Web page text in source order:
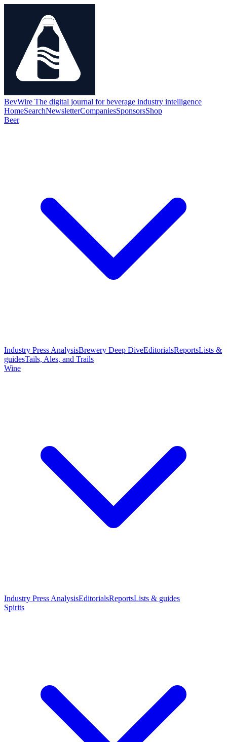
BevWire The digital journal for beverage industry intelligence
HomeSearchNewsletterCompaniesSponsorsShop
Beer
Industry Press AnalysisBrewery Deep DiveEditorialsReportsLists &
guidesTails, Ales, and Trails
Wine
Industry Press AnalysisEditorialsReportsLists & guides
Spirits